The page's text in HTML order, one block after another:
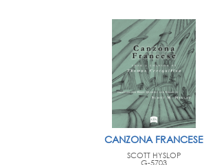
CANZONA FRANCESE
SCOTT HYSLOP